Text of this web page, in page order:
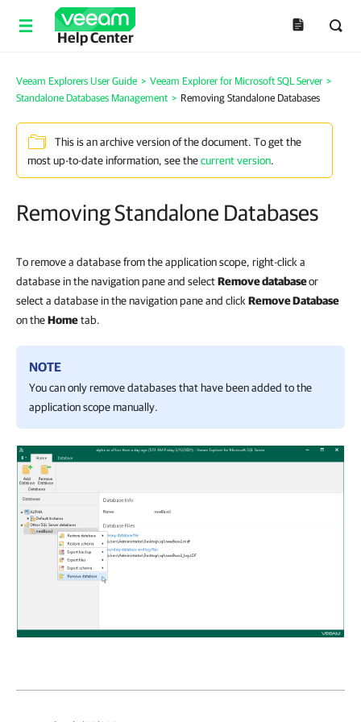
Help Center
Veeam Explorers User Guide > Veeam Explorer for Microsoft SQL Server >
Standalone Databases Management > Removing Standalone Databases
This is an archive version of the document. To get the
most up-to-date information, see thecurrent version.
Removing Standalone Databases
To remove a database from the application scope, right-click a
database in the navigation pane and selectRemove databaseor
select a database in the navigation paneand click Remove Database
on theHometab.
NOTE
You can only remove databases that have been added to the
application scope manually.